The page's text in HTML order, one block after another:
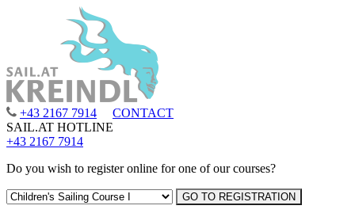
+43 2167 7914
CONTACT
SAIL.AT HOTLINE
+43 2167 7914
Do you wish to register online for one of our courses?